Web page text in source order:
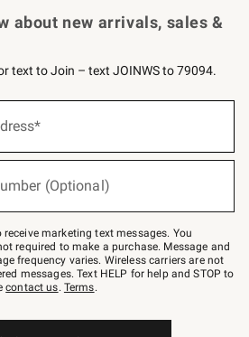
about new arrivals, sales &
text to Join – text JOINWS to 79094.
(Optional)
marketing text messages. You
required to make a purchase. Message and
frequency varies. Wireless carriers are not
messages. Text HELP for help and STOP to
contact us. Terms.